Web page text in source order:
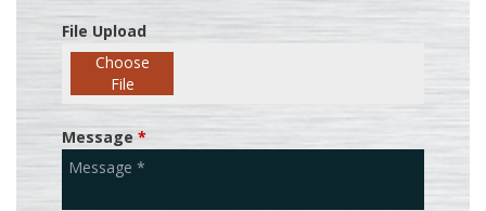
File Upload
Choose
File
Message *